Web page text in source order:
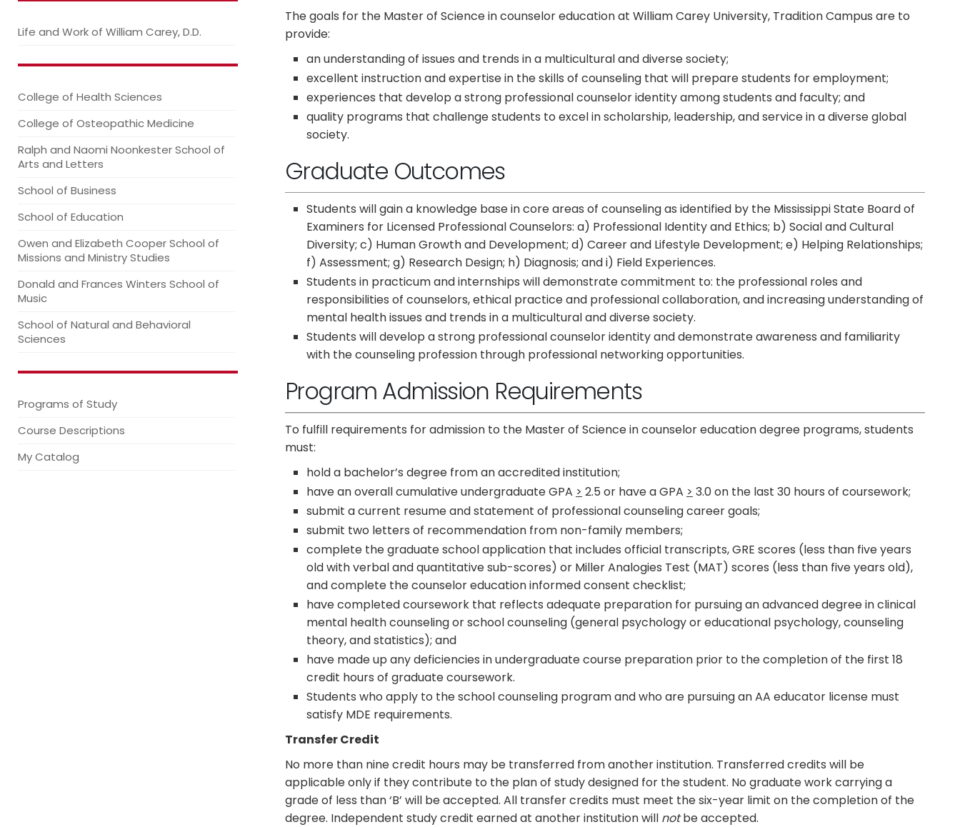
Life and Work of William Carey, D.D.
College of Health Sciences
College of Osteopathic Medicine
Ralph and Naomi Noonkester School of
Arts and Letters
School of Business
School of Education
Owen and Elizabeth Cooper School of
Missions and Ministry Studies
Donald and Frances Winters School of
Music
School of Natural and Behavioral
Sciences
Programs of Study
Course Descriptions
My Catalog
The goals for the Master of Science in counselor education at William Carey University, Tradition Campus are to
provide:
an understanding of issues and trends in a multicultural and diverse society;
excellent instruction and expertise in the skills of counseling that will prepare students for employment;
experiences that develop a strong professional counselor identity among students and faculty; and
quality programs that challenge students to excel in scholarship, leadership, and service in a diverse global
society.
Graduate Outcomes
Students will gain a knowledge base in core areas of counseling as identified by the Mississippi State Board of
Examiners for Licensed Professional Counselors: a) Professional Identity and Ethics; b) Social and Cultural
Diversity; c) Human Growth and Development; d) Career and Lifestyle Development; e) Helping Relationships;
f) Assessment; g) Research Design; h) Diagnosis; and i) Field Experiences.
Students in practicum and internships will demonstrate commitment to: the professional roles and
responsibilities of counselors, ethical practice and professional collaboration, and increasing understanding of
mental health issues and trends in a multicultural and diverse society.
Students will develop a strong professional counselor identity and demonstrate awareness and familiarity
with the counseling profession through professional networking opportunities.
Program Admission Requirements
To fulfill requirements for admission to the Master of Science in counselor education degree programs, students
must:
hold a bachelor’s degree from an accredited institution;
have an overall cumulative undergraduate GPA > 2.5 or have a GPA > 3.0 on the last 30 hours of coursework;
submit a current resume and statement of professional counseling career goals;
submit two letters of recommendation from non-family members;
complete the graduate school application that includes official transcripts, GRE scores (less than five years
old with verbal and quantitative sub-scores) or Miller Analogies Test (MAT) scores (less than five years old),
and complete the counselor education informed consent checklist;
have completed coursework that reflects adequate preparation for pursuing an advanced degree in clinical
mental health counseling or school counseling (general psychology or educational psychology, counseling
theory, and statistics); and
have made up any deficiencies in undergraduate course preparation prior to the completion of the first 18
credit hours of graduate coursework.
Students who apply to the school counseling program and who are pursuing an AA educator license must
satisfy MDE requirements.
Transfer Credit
No more than nine credit hours may be transferred from another institution. Transferred credits will be
applicable only if they contribute to the plan of study designed for the student. No graduate work carrying a
grade of less than ‘B’ will be accepted. All transfer credits must meet the six-year limit on the completion of the
degree. Independent study credit earned at another institution will notbe accepted.